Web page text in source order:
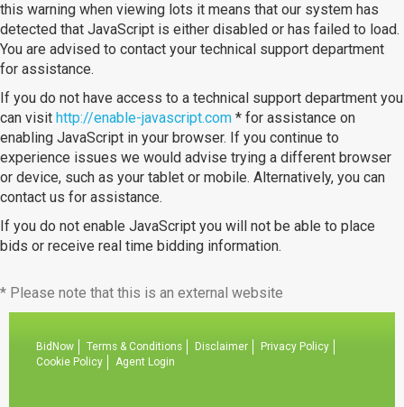
this warning when viewing lots it means that our system has
detected that JavaScript is either disabled or has failed to load.
You are advised to contact your technical support department
for assistance.
If you do not have access to a technical support department you
can visit http://enable-javascript.com * for assistance on
enabling JavaScript in your browser. If you continue to
experience issues we would advise trying a different browser
or device, such as your tablet or mobile. Alternatively, you can
contact us for assistance.
If you do not enable JavaScript you will not be able to place
bids or receive real time bidding information.
* Please note that this is an external website
BidNow Terms & Conditions Disclaimer
Privacy Policy
Cookie Policy
Agent Login